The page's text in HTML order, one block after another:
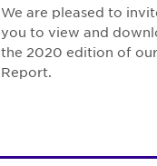
We are pleased to
you to view and
the 2020 edition of our
Report.